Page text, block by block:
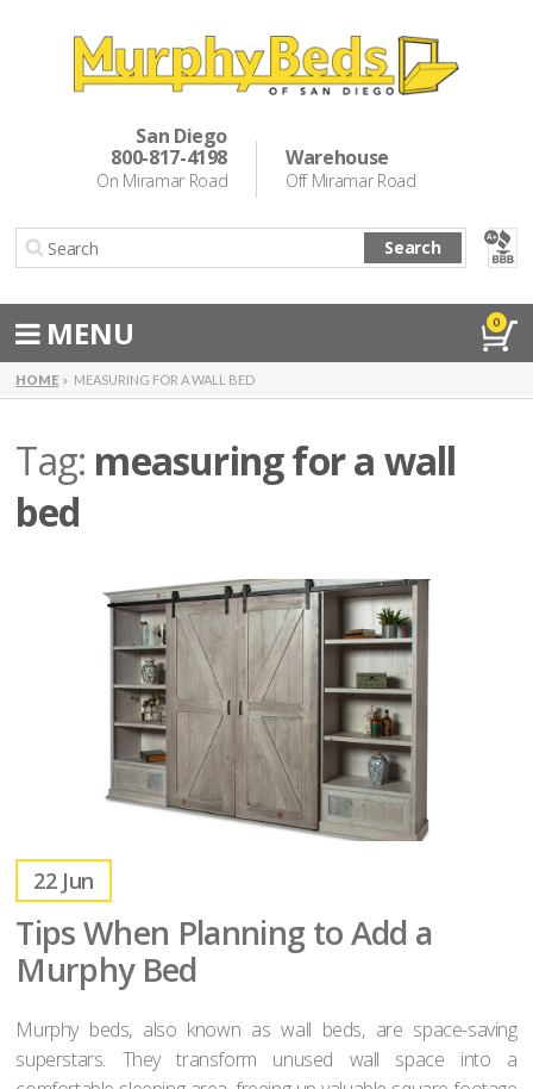
San Diego
800-817-4198
On Miramar Road
Warehouse
Off Miramar Road
Search
MENU 0
HOME MEASURING FOR A WALL BED
Tag: measuring for a wall
bed
22 Jun
Tips When Planning to Add a
Murphy Bed
Murphy beds, also known as wall beds, are space-saving
superstars. They transform unused wall space into a
Murphy Beds
Cabinet Beds
About Us
Directions
Special Offers
Make a Payment